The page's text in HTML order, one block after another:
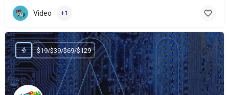
Video +1
$19/$39/$69/$129